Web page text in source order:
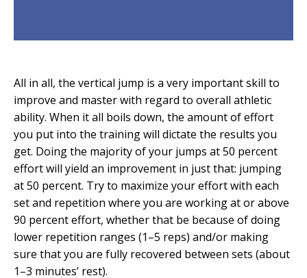
All in all, the vertical jump is a very important skill to
improve and master with regard to overall athletic
ability. When it all boils down, the amount of effort
you put into the training will dictate the results you
get. Doing the majority of your jumps at 50 percent
effort will yield an improvement in just that: jumping
at 50 percent. Try to maximize your effort with each
set and repetition where you are working at or above
90 percent effort, whether that be because of doing
lower repetition ranges (1–5 reps) and/or making
sure that you are fully recovered between sets (about
1–3 minutes’ rest).